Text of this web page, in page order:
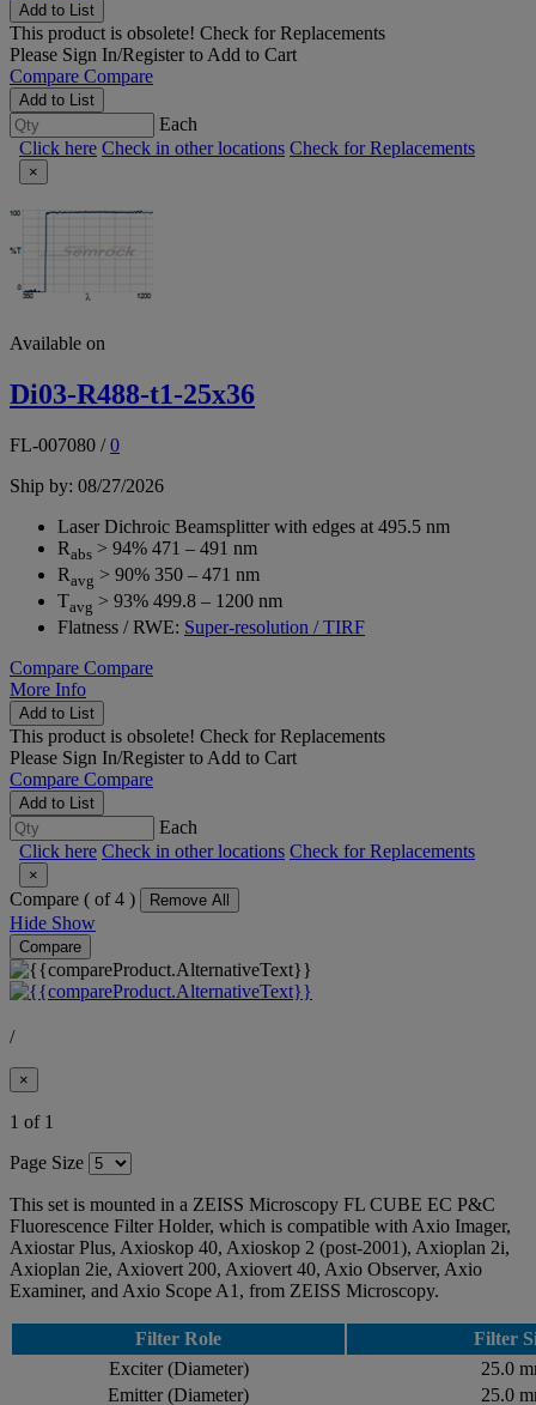
Add to List
This product is obsolete! Check for Replacements
Please Sign In/Registerto Add to Cart
Compare Compare
Add to List
Each
Click here Check in other locations Check for Replacements
×
Available on
Di03-R488-t1-25x36
FL-007080 /0
Ship by: 08/27/2026
Laser Dichroic Beamsplitter with edges at 495.5 nm
Rabs > 94% 471 – 491 nm
Ravg > 90% 350 – 471 nm
Tavg > 93% 499.8 – 1200 nm
Flatness / RWE: Super-resolution / TIRF
Compare Compare
More Info
Add to List
This product is obsolete! Check for Replacements
Please Sign In/Registerto Add to Cart
Compare Compare
Add to List
Each
Click here Check in other locations Check for Replacements
×
Compare ( of 4 ) Remove All
Hide Show
Compare
/
×
1 of 1
Page Size
This set is mounted in a ZEISS Microscopy FL CUBE EC P&C
Fluorescence Filter Holder, which is compatible with Axio Imager,
Axiostar Plus, Axioskop 40, Axioskop 2 (post-2001), Axioplan 2i,
Axioplan 2ie, Axiovert 200, Axiovert 40, Axio Observer, Axio
Examiner, and Axio Scope A1, from ZEISS Microscopy.
Filter Role
Filter
Exciter (Diameter)
25.0
Emitter (Diameter)
25.0